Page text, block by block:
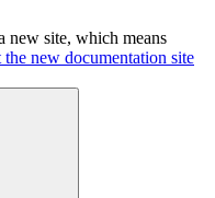
new site, which means
the new documentation site